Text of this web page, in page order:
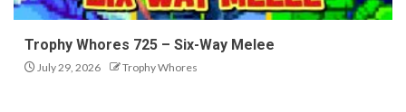
Trophy Whores 725 – Six-Way Melee
July 29, 2026 Trophy Whores